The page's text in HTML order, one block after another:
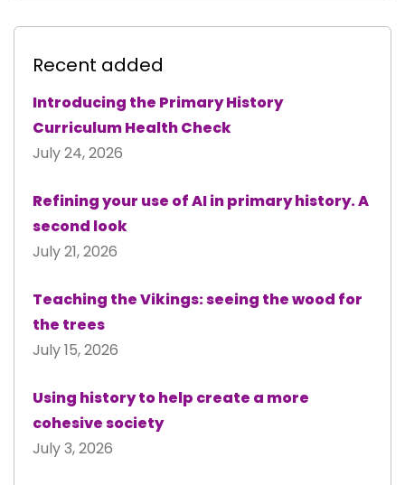
Recent added
Introducing the Primary History
Curriculum Health Check
July 24, 2026
Refining your use of AI in primary history. A
second look
July 21, 2026
Teaching the Vikings: seeing the wood for
the trees
July 15, 2026
Using history to help create a more
cohesive society
July 3, 2026